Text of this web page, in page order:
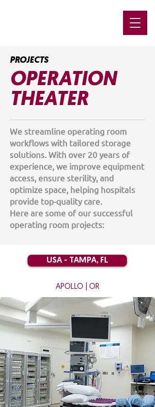
PROJECTS
OPERATION
THEATER
We streamline operating room
workflows with tailored storage
solutions. With over 20 years of
experience, we improve equipment
access, ensure sterility, and
optimize space, helping hospitals
provide top-quality care.
Here are some of our successful
operating room projects:
USA - TAMPA, FL
APOLLO | OR